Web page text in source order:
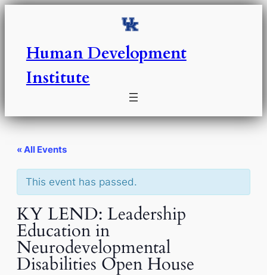
Human Development
Institute
« All Events
This event has passed.
KY LEND: Leadership
Education in
Neurodevelopmental
Disabilities Open House